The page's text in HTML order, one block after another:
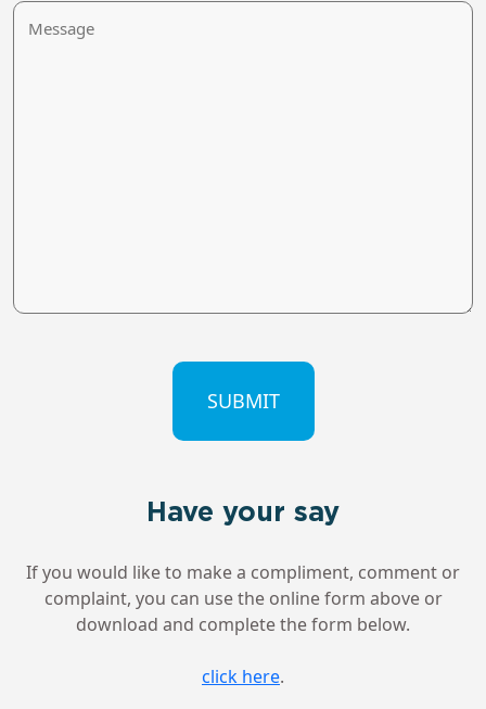
Message
Have your say
If you would like to make a compliment, comment or
complaint, you can use the online form above or
download and complete the form below.
click here.